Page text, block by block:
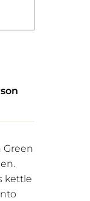
Green
kettle